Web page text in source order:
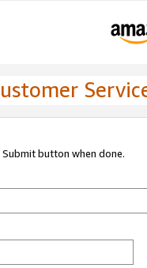
button when done.